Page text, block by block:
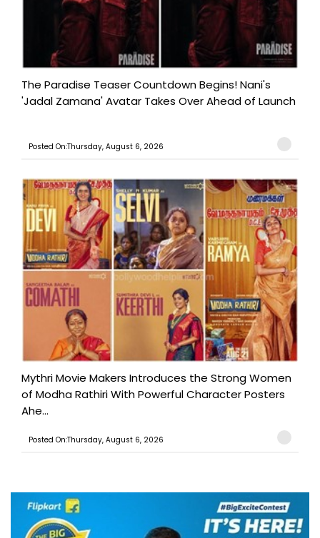
The Paradise Teaser Countdown Begins! Nani's
'Jadal Zamana' Avatar Takes Over Ahead of Launch
Posted On:Thursday, August 6, 2026
Mythri Movie Makers Introduces the Strong Women
of Modha Rathiri With Powerful Character Posters
Ahe...
Posted On:Thursday, August 6, 2026